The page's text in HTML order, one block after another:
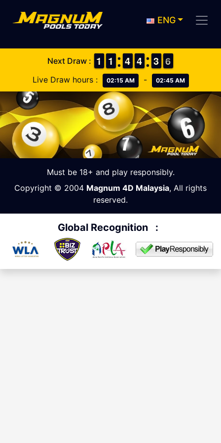
ENG
Live Draw hours : 02:15 AM - 02:45 AM
Next Draw : 1
1
1
1 1
1
1
1 3
3
4
4 3
3
4
4 2
2
3
3 6
6
5
Copyright © 2004 Magnum 4D Malaysia, All rights
reserved.
Must be 18+ and play responsibly.
Global Recognition :